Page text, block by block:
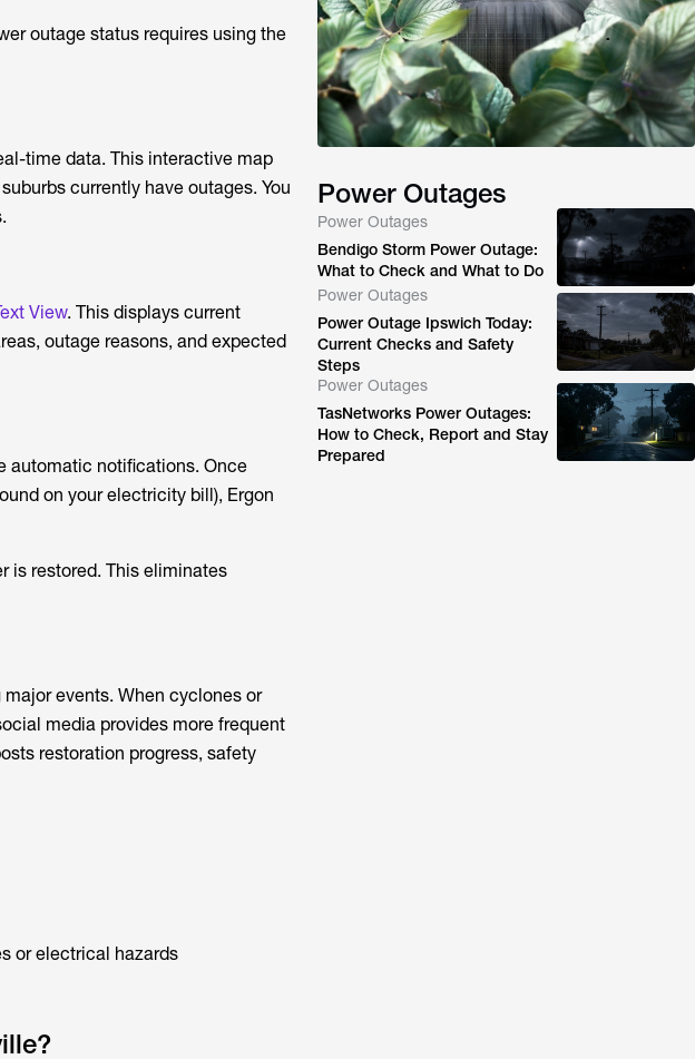
outagestatus requires using the
time data. This interactive map
currently have outages. You
View. This displays current
outage reasons, and expected
automatic notifications. Once
on your electricity bill), Ergon
is restored. This eliminates
events. When cyclones or
media provides more frequent
restoration progress, safety
or electrical hazards
Power Outages
Power Outages
Bendigo Storm Power Outage:
What to Check and What to Do
Power Outages
Power Outage Ipswich Today:
Current Checks and Safety
Steps
Power Outages
TasNetworks Power Outages:
How to Check, Report and Stay
Prepared